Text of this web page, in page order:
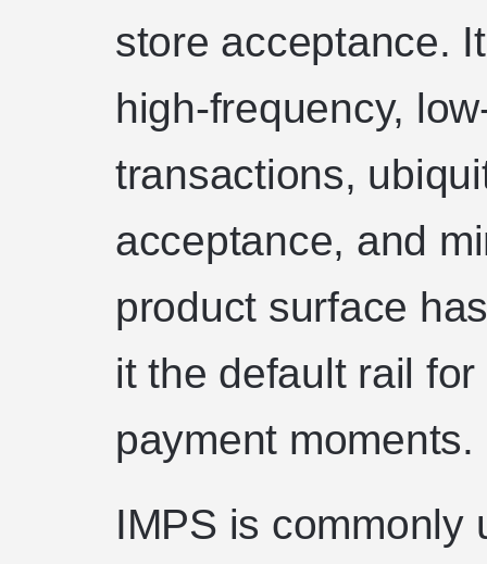
store acceptance.
high-frequency,
transactions,
acceptance, and
product surface
it the default rail
payment moments.
IMPS is commonly